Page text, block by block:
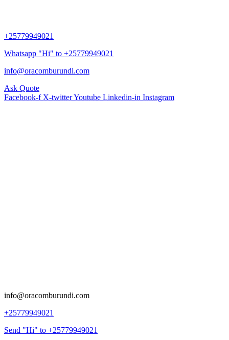
+25779949021
Whatsapp "Hi" to +25779949021
info@oracomburundi.com
Ask Quote
Facebook-f X-twitterYoutube Linkedin-in Instagram
info@oracomburundi.com
+25779949021
Send "Hi" to +25779949021